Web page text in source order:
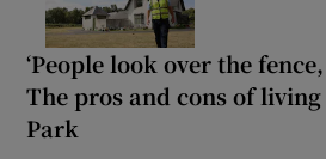
‘People look over the
The pros and cons of
Park